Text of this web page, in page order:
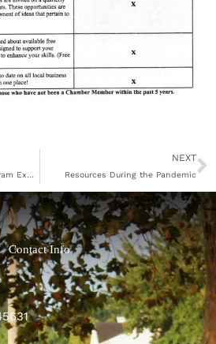
Senior Farmers’ Market Program Expands
NEXT
Resources During the Pandemic
Contact Info